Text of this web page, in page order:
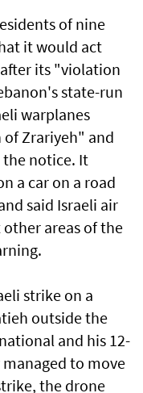
of nine
it would act
its "violation
state-run
warplanes
Zrariyeh" and
the notice. It
a car on a road
said Israeli air
areas of the
strike on a
outside the
and his 12-
to move
the drone